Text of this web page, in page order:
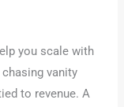
you scale with
vanity
to revenue. A